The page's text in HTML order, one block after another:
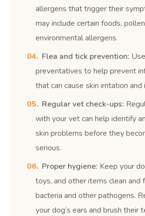
allergens that trigger their
may include certain foods,
environmental allergens.
Flea and tick prevention:
preventatives to help prevent
that can cause skin irritation and
Regular vet check-ups:
with your vet can help identify
skin problems before they
serious.
Proper hygiene: Keep your
toys, and other items clean and
bacteria and other pathogens.
your dog’s ears and brush their